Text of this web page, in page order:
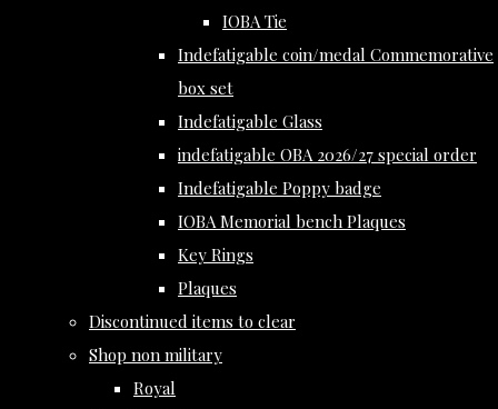
IOBA Tie
Indefatigable coin/medal Commemorative
box set
Indefatigable Glass
indefatigable OBA 2026/27 special order
Indefatigable Poppy badge
IOBA Memorial bench Plaques
Key Rings
Plaques
Discontinued items to clear
Shop non military
Royal